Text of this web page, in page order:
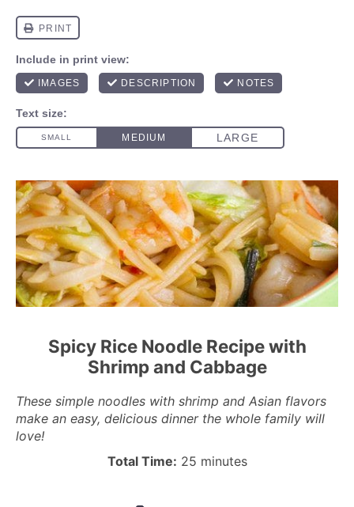
Spicy Rice Noodle Recipe with
Shrimp and Cabbage
These simple noodles with shrimp and Asian flavors
make an easy, delicious dinner the whole family will
love!
Total Time: 25 minutes